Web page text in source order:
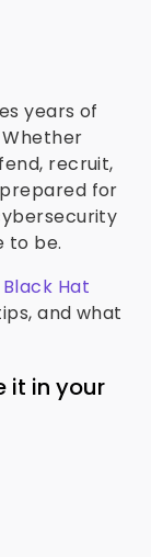
years of
recruit,
for
to be.
Black Hat
and what
it in your